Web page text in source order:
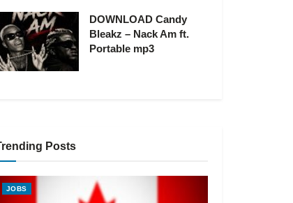
DOWNLOAD Candy
Bleakz – Nack Am ft.
Portable mp3
Posts
JOBS